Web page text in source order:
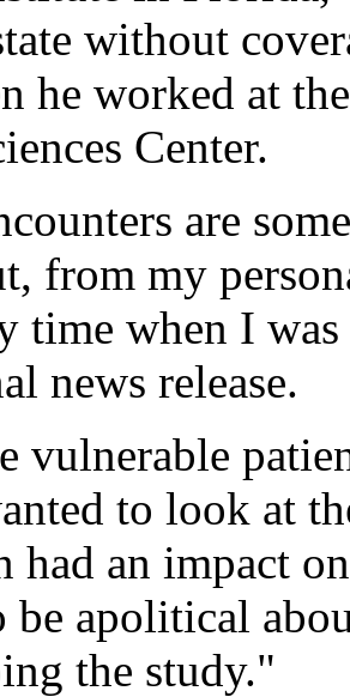
without
he worked at
Center.
are
from my
time when I
news release.
vulnerable
to look at
had an impact
be apolitical
the study."